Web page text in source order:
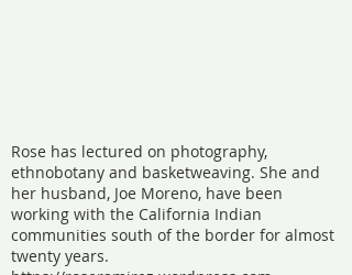
Rose has lectured on photography,
ethnobotany and basketweaving. She and
her husband, Joe Moreno, have been
working with the California Indian
communities south of the border for almost
twenty years.